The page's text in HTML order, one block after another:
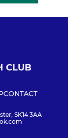
CLUB
CONTACT
SK14 3AA